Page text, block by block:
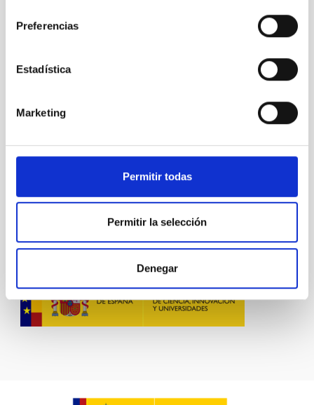
Preferencias
Estadística
Marketing
Permitir todas
Permitir la selección
Denegar
Stellar & Interstellar Physics (FEEI)